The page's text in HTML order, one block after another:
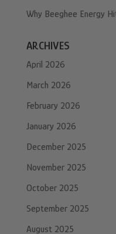
Why Beeghee Energy
ARCHIVES
April 2026
March 2026
February 2026
January 2026
December 2025
November 2025
October 2025
September 2025
August 2025